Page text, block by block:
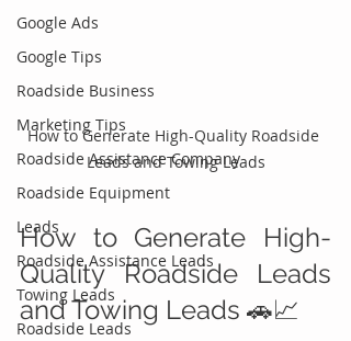
Google Ads
Google Tips
Roadside Business
Marketing Tips
Roadside Assistance Company
Roadside Equipment
Leads
Roadside Assistance Leads
Towing Leads
Roadside Leads
How to Generate High-Quality Roadside
Leads and Towing Leads
How to Generate High-
Quality Roadside Leads
and Towing Leads 🚗📈